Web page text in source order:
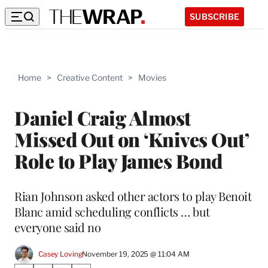
SUBSCRIBE
Home > Creative Content > Movies
Daniel Craig Almost
Missed Out on ‘Knives Out’
Role to Play James Bond
Rian Johnson asked other actors to play Benoit
Blanc amid scheduling conflicts … but
everyone said no
Casey LovingNovember 19, 2025 @ 11:04 AM